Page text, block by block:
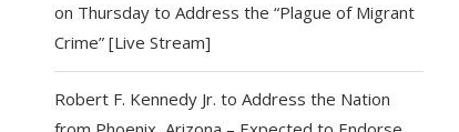
on Thursday to Address the “Plague of Migrant
Crime” [Live Stream]
Robert F. Kennedy Jr. to Address the Nation